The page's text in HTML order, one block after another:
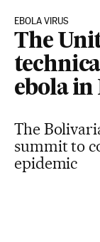
EBOLA VIRUS
The
ebola in
The
summit to
epidemic